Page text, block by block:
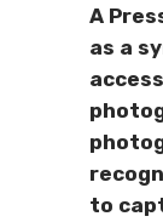
A
as a
to